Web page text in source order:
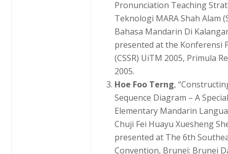
Pronunciation Teaching
Teknologi MARA Shah Alam
Bahasa Mandarin Di
presented at the Konferensi
(CSSR) UiTM 2005, Primula
2005.
Hoe Foo Terng,
Sequence Diagram – A
Elementary Mandarin
Chuji Fei Huayu Xuesheng
presented at The 6th
Convention, Brunei: Brunei